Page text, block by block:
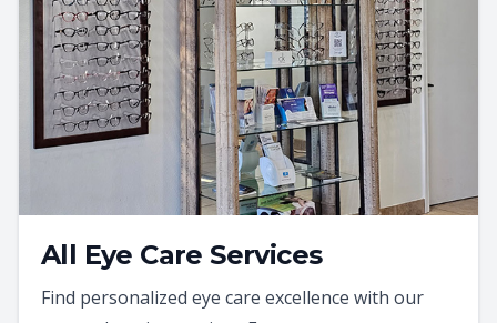
All Eye Care Services
Find personalized eye care excellence with our